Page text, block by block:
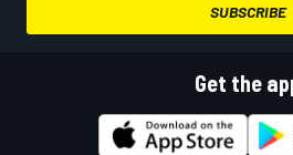
SUBSCRIBE
Get the